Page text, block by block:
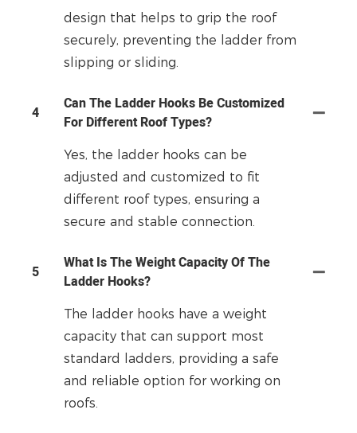
design that helps to grip the roof
securely, preventing the ladder from
slipping or sliding.
4
Can The Ladder Hooks Be Customized
For Different Roof Types?
Yes, the ladder hooks can be
adjusted and customized to fit
different roof types, ensuring a
secure and stable connection.
5
What Is The Weight Capacity Of The
Ladder Hooks?
The ladder hooks have a weight
capacity that can support most
standard ladders, providing a safe
and reliable option for working on
roofs.